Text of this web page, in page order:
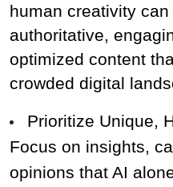
human creativity
authoritative,
optimized content
crowded digital
Prioritize Unique,
Focus on insights,
opinions that AI